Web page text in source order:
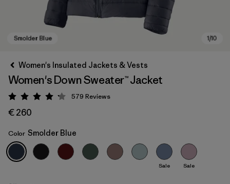
Smolder Blue
Women's Insulated Jackets & Vests
Women's Down Sweater™ Jacket
Rating: 4.2 / 5
579 Reviews
€ 260
Color Smolder Blue
Sale Sale